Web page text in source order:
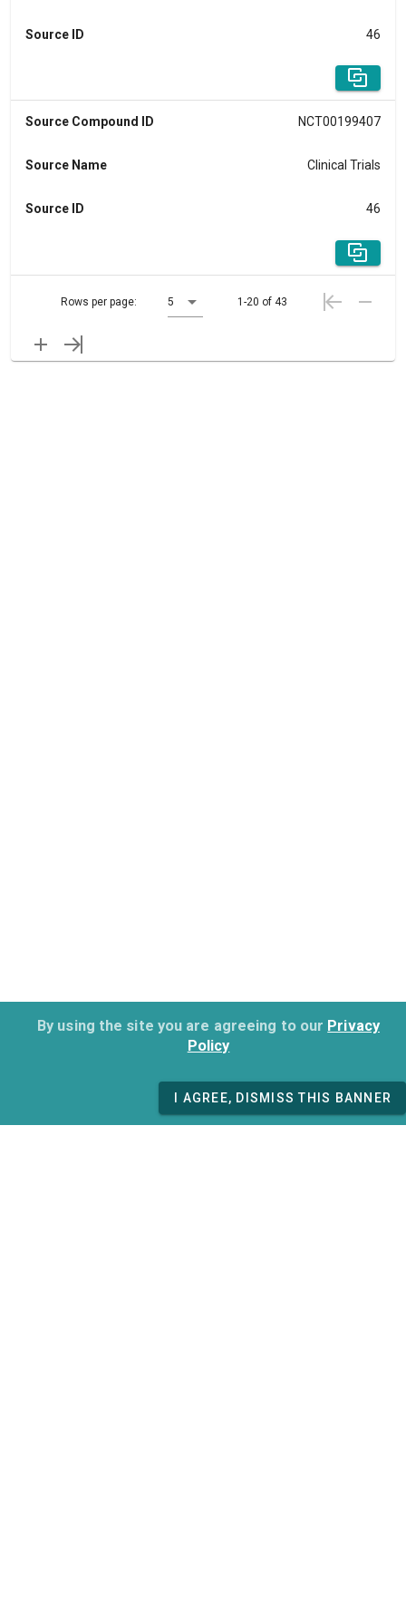
By using the site you are agreeing to our Privacy
Policy
I AGREE, DISMISS THIS BANNER
Source ID 46
Source Compound ID NCT00199407
Source Name Clinical Trials
Source ID 46
Rows per page: 5 1-20 of 43